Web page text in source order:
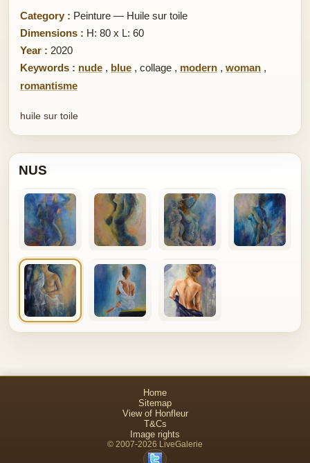
Category : Peinture — Huile sur toile
Dimensions : H: 80 x L: 60
Year : 2020
Keywords : nude , blue , collage , modern , woman ,
romantisme
huile sur toile
NUS
Home
Sitemap
View of Honfleur
T&Cs
Image rights
© 2007-2026 LiveGalerie